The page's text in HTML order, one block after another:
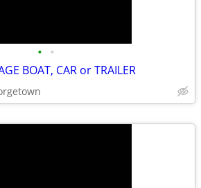
• •
BOAT, CAR or TRAILER